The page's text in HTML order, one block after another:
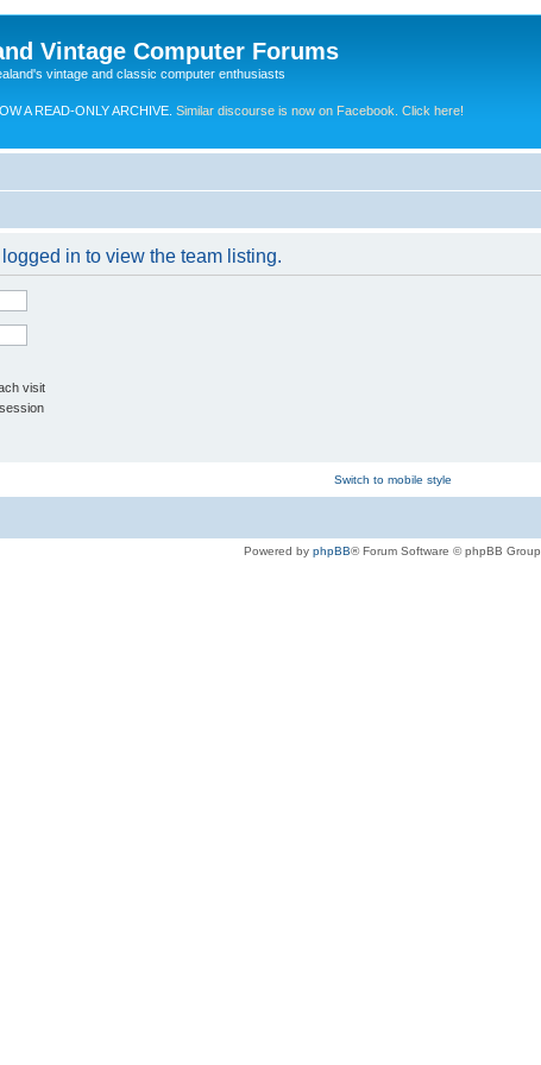
Vintage Computer Forums
vintage and classic computer enthusiasts
A READ-ONLY ARCHIVE. Similar discourse is now on Facebook. Click here!
in to view the team listing.
visit
Switch to mobile style
Powered by phpBB® Forum Software © phpBB Group